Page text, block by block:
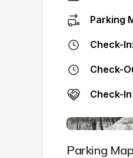
Parking
Check-In:
Check-
Check-
Parking Map